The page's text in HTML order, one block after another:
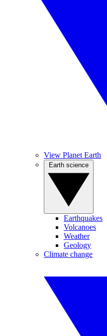
View Planet Earth
Earthquakes
Volcanoes
Weather
Geology
Climate change